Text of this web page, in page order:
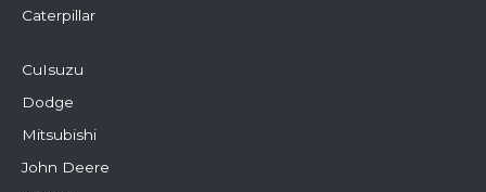
Caterpillar
CuIsuzu
Dodge
Mitsubishi
John Deere